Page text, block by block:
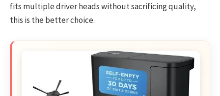
fits multiple driver heads without sacrificing quality,
this is the better choice.